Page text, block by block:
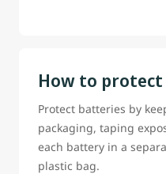
How to
Protect batteries by
packaging, taping
each battery in a
plastic bag.